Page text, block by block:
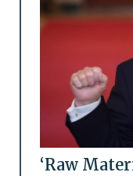
‘Raw